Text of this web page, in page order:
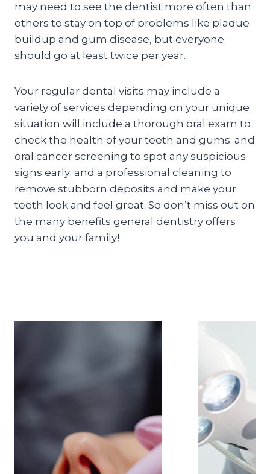
may need to see the dentist more often than
others to stay on top of problems like plaque
buildup and gum disease, but everyone
should go at least twice per year.
Your regular dental visits may include a
variety of services depending on your unique
situation will include a thorough oral exam to
check the health of your teeth and gums; and
oral cancer screening to spot any suspicious
signs early; and a professional cleaning to
remove stubborn deposits and make your
teeth look and feel great. So don’t miss out on
the many benefits general dentistry offers
you and your family!